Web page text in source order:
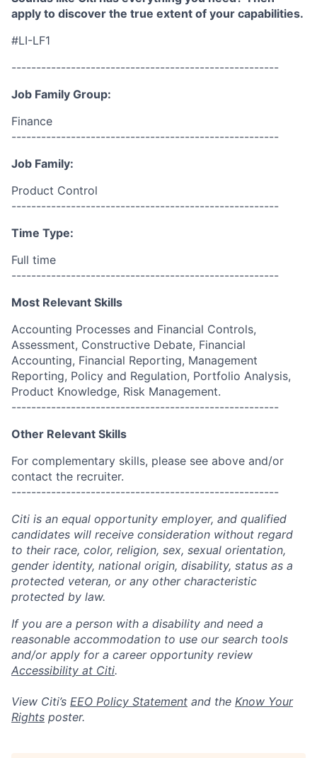
apply to discover the true extent of your capabilities.
#LI-LF1
------------------------------------------------------
Job Family Group:
Finance
------------------------------------------------------
Job Family:
Product Control
------------------------------------------------------
Time Type:
Full time
------------------------------------------------------
Most Relevant Skills
Accounting Processes and Financial Controls,
Assessment, Constructive Debate, Financial
Accounting, Financial Reporting, Management
Reporting, Policy and Regulation, Portfolio Analysis,
Product Knowledge, Risk Management.
------------------------------------------------------
Other Relevant Skills
For complementary skills, please see above and/or
contact the recruiter.
------------------------------------------------------
Citi is an equal opportunity employer, and qualified
candidates will receive consideration without regard
to their race, color, religion, sex, sexual orientation,
gender identity, national origin, disability, status as a
protected veteran, or any other characteristic
protected by law.
If you are a person with a disability and need a
reasonable accommodation to use our search tools
and/or apply for a career opportunity review
Accessibility at Citi.
View Citi’s EEO Policy Statement and the Know Your
Rights poster.